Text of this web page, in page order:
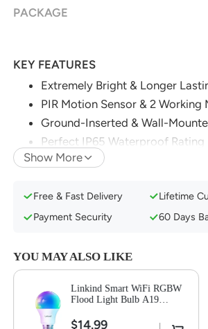
PACKAGE
KEY FEATURES
Extremely Bright & Longer
PIR Motion Sensor & 2 Working
Ground-Inserted & Wall-
Perfect IP65 Waterproof Rating
Easy to Install with 4 Steps
Show More
Free & Fast Delivery
Lifetime
Payment Security
60 Days
YOU MAY ALSO LIKE
Linkind Smart WiFi RGBW
Flood Light Bulb A19
$14.99